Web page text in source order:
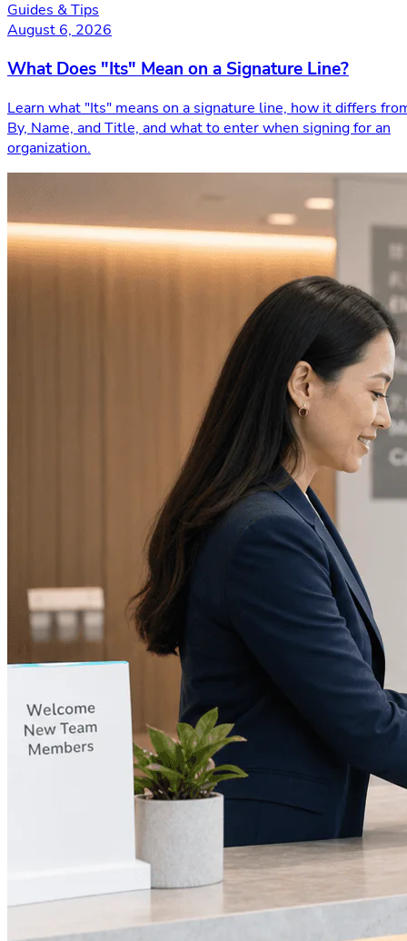
Guides & Tips
August 6, 2026
What Does "Its" Mean on a Signature Line?
Learn what "Its" means on a signature line, how it differs
By, Name, and Title, and what to enter when signing for an
organization.